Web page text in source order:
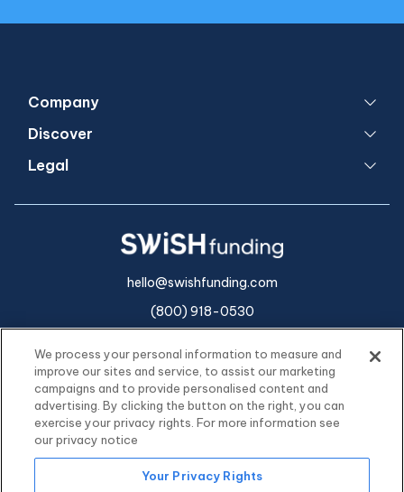
Company
Discover
Legal
hello@swishfunding.com
(800) 918-0530
We process your personal information to measure and
improve our sites and service, to assist our marketing
campaigns and to provide personalised content and
advertising. By clicking the button on the right, you can
exercise your privacy rights. For more information see
our privacy notice
Your Privacy Rights